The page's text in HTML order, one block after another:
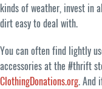
kinds of weather, invest in
dirt easy to deal with.
You can often find lightly
accessories at the #thrift
ClothingDonations.org. And